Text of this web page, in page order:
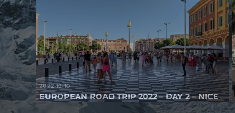
2022-10-10
EUROPEAN ROAD TRIP 2022 – DAY 2 – NICE